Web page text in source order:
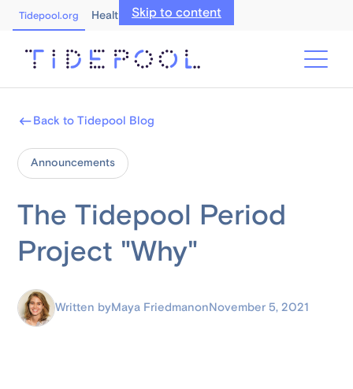
Skip to content
Tidepool.org Healthcare Professionals
Back to Tidepool Blog
Announcements
The Tidepool Period
Project "Why"
Written byMaya FriedmanonNovember 5, 2021